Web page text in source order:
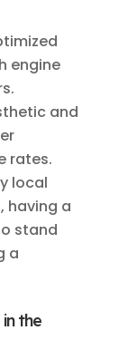
engine
and
rates.
local
having a
stand
a
the